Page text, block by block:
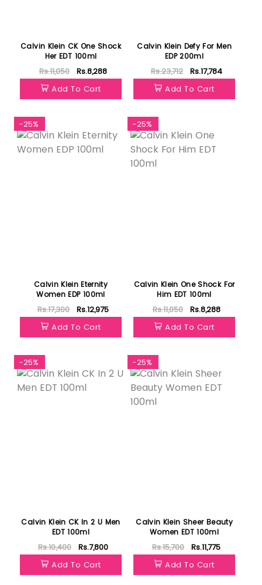
Calvin Klein CK One Shock
Her EDT 100ml
Rs.11,050
Rs.8,288
Add To Cart
Calvin Klein Defy For Men
EDP 200ml
Rs.23,712
Rs.17,784
Add To Cart
-25%
Calvin Klein Eternity
Women EDP 100ml
Rs.17,300
Rs.12,975
Add To Cart
-25%
Calvin Klein One Shock For
Him EDT 100ml
Rs.11,050
Rs.8,288
Add To Cart
-25%
Calvin Klein CK In 2 U Men
EDT 100ml
Rs.10,400
Rs.7,800
Add To Cart
-25%
Calvin Klein Sheer Beauty
Women EDT 100ml
Rs.15,700
Rs.11,775
Add To Cart